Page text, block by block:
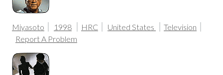
Miyasoto 1998 HRC United States
Television
Report A Problem